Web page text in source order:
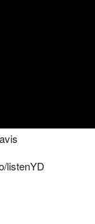
listenYD